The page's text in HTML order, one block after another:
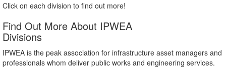
Click on each division to find out more!
Find Out More About IPWEA
Divisions
IPWEA is the peak association for infrastructure asset managers and
professionals whom deliver public works and engineering services.